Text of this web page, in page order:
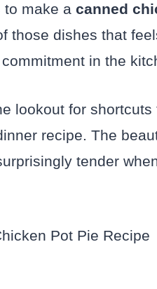
to make a canned
those dishes that
in the
lookout for
recipe. The
tender